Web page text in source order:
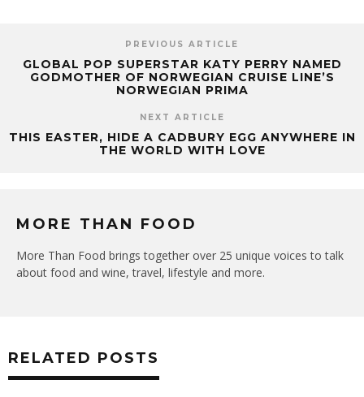
PREVIOUS ARTICLE
GLOBAL POP SUPERSTAR KATY PERRY NAMED
GODMOTHER OF NORWEGIAN CRUISE LINE’S
NORWEGIAN PRIMA
NEXT ARTICLE
THIS EASTER, HIDE A CADBURY EGG ANYWHERE IN
THE WORLD WITH LOVE
MORE THAN FOOD
More Than Food brings together over 25 unique voices to talk
about food and wine, travel, lifestyle and more.
RELATED POSTS